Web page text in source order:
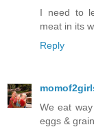
I need to
meat in its
Reply
We eat
eggs &